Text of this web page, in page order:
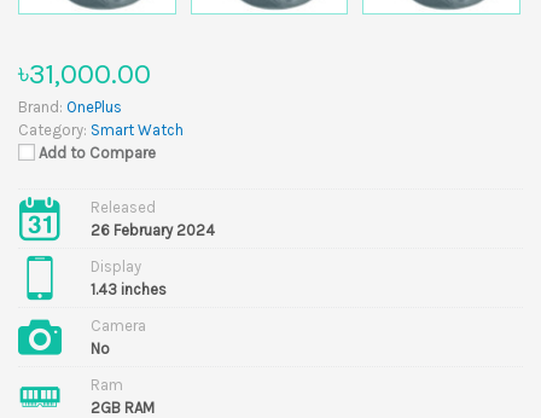
৳31,000.00
Brand: OnePlus
Category: Smart Watch
Add to Compare
Released
26 February 2024
Display
1.43 inches
Camera
No
Ram
2GB RAM